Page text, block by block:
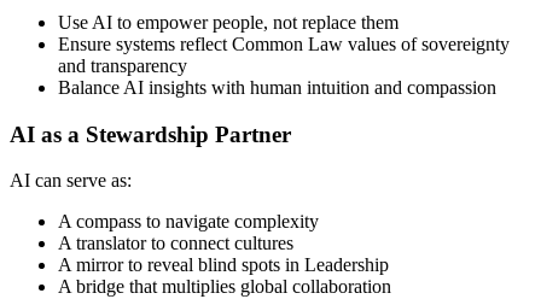
Use AI to empower people, not replace them
Ensure systems reflect Common Law values of sovereignty
and transparency
Balance AI insights with human intuition and compassion
AI as a Stewardship Partner
AI can serve as:
A compass to navigate complexity
A translator to connect cultures
A mirror to reveal blind spots in Leadership
A bridge that multiplies global collaboration